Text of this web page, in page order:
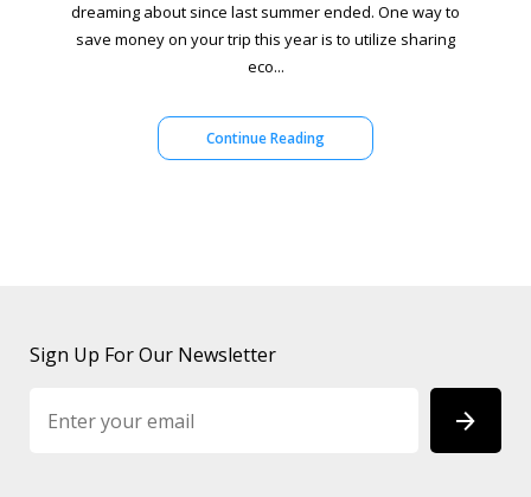
dreaming about since last summer ended. One way to
save money on your trip this year is to utilize sharing
eco...
Continue Reading
Sign Up For Our Newsletter